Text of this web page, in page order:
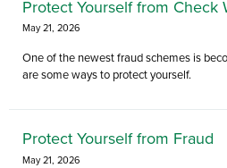
Protect Yourself from Check
May 21, 2026
One of the newest fraud schemes is
are some ways to protect yourself.
Protect Yourself from Fraud
May 21, 2026